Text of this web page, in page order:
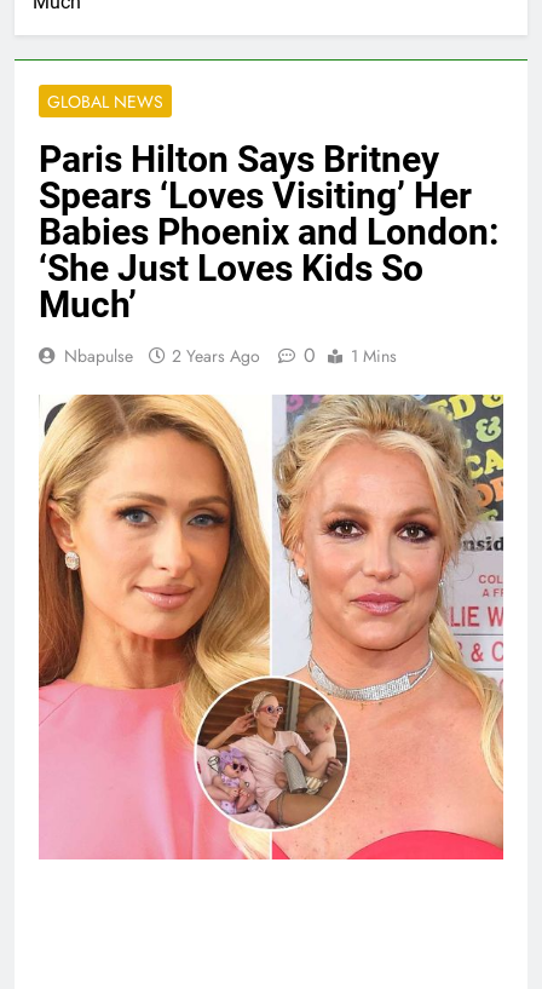
GLOBAL NEWS
Paris Hilton Says Britney
Spears ‘Loves Visiting’ Her
Babies Phoenix and London:
‘She Just Loves Kids So
Much’
Nbapulse 2 Years Ago 0 1 Mins